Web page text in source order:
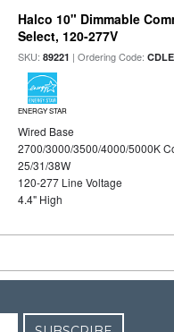
Halco 10" Dimmable
Select, 120-277V
SKU:89221 | Ordering Code:
ENERGY STAR
Wired Base
2700/3000/3500/4000/5000K
25/31/38W
120-277 Line Voltage
4.4" High